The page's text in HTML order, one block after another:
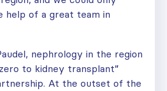
help of a great team in
nephrology in the region
to kidney transplant”
At the outset of the